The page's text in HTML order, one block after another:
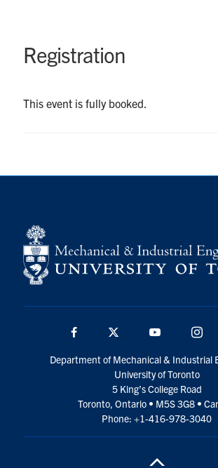
Registration
This event is fully booked.
Facebook Twitter YouTube
Department of Mechanical & Industrial
University of Toronto
5 King’s College Road
Toronto, Ontario • M5S 3G8 •
Phone: +1-416-978-3040